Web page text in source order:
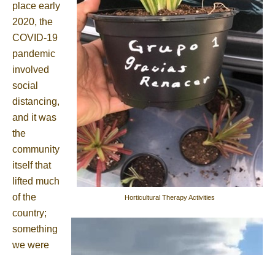
Horticultural Therapy Activities
place early
2020, the
COVID-19
pandemic
involved
social
distancing,
and it was
the
community
itself that
lifted much
of the
country;
something
we were